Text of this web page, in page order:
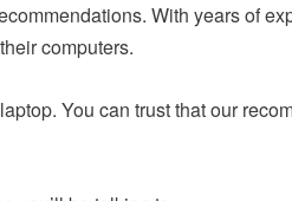
With years of
computers.
You can trust that our